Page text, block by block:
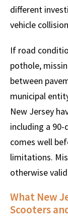
different
vehicle
If road
pothole,
between
municipal
New Jersey
including a
comes well
limitations.
otherwise
What New
Scooters